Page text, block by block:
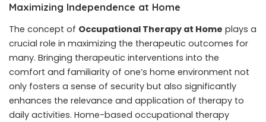
Maximizing Independence at Home
The concept of Occupational Therapy at Home plays a
crucial role in maximizing the therapeutic outcomes for
many. Bringing therapeutic interventions into the
comfort and familiarity of one’s home environment not
only fosters a sense of security but also significantly
enhances the relevance and application of therapy to
daily activities. Home-based occupational therapy